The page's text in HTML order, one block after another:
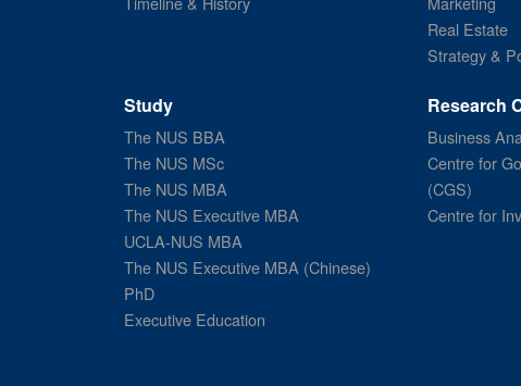
Real Estate
Strategy &
Study
The NUS BBA
The NUS MSc
The NUS MBA
The NUS Executive MBA
UCLA-NUS MBA
The NUS Executive MBA (Chinese)
PhD
Executive Education
Research
Business
Centre for
(CGS)
Centre for